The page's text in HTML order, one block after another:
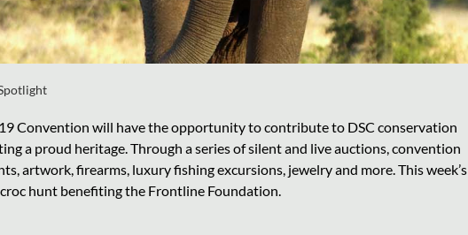
Convention will have the opportunity to contribute to DSC conservation
a proud heritage. Through a series of silent and live auctions, convention
artwork, firearms, luxury fishing excursions, jewelry and more. This week’s
hunt benefiting the Frontline Foundation.